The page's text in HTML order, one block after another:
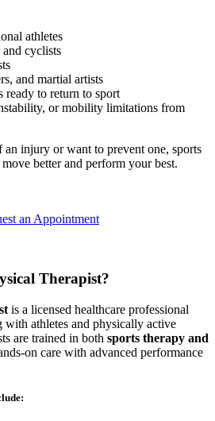
athletes
cyclists
and martial artists
ready to return to sport
or mobility limitations from
injury or want to prevent one, sports
better and perform your best.
an Appointment
Therapist?
is a licensed healthcare professional
athletes and physically active
are trained in both sports therapy and
on care with advanced performance